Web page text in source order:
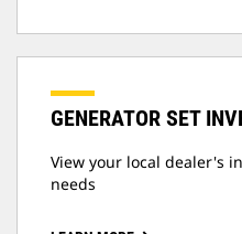
GENERATOR SET
View your local dealer's
needs